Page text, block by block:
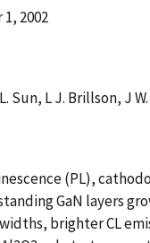
2002
Sun, L J. Brillson, J
(PL),
GaN layers
brighter CL